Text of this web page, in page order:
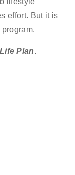
lifestyle
effort. But it is
Plan.